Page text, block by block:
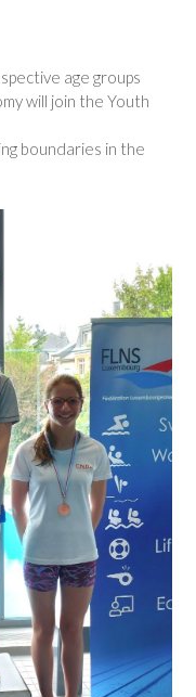
age groups
will join the Youth
boundaries in the